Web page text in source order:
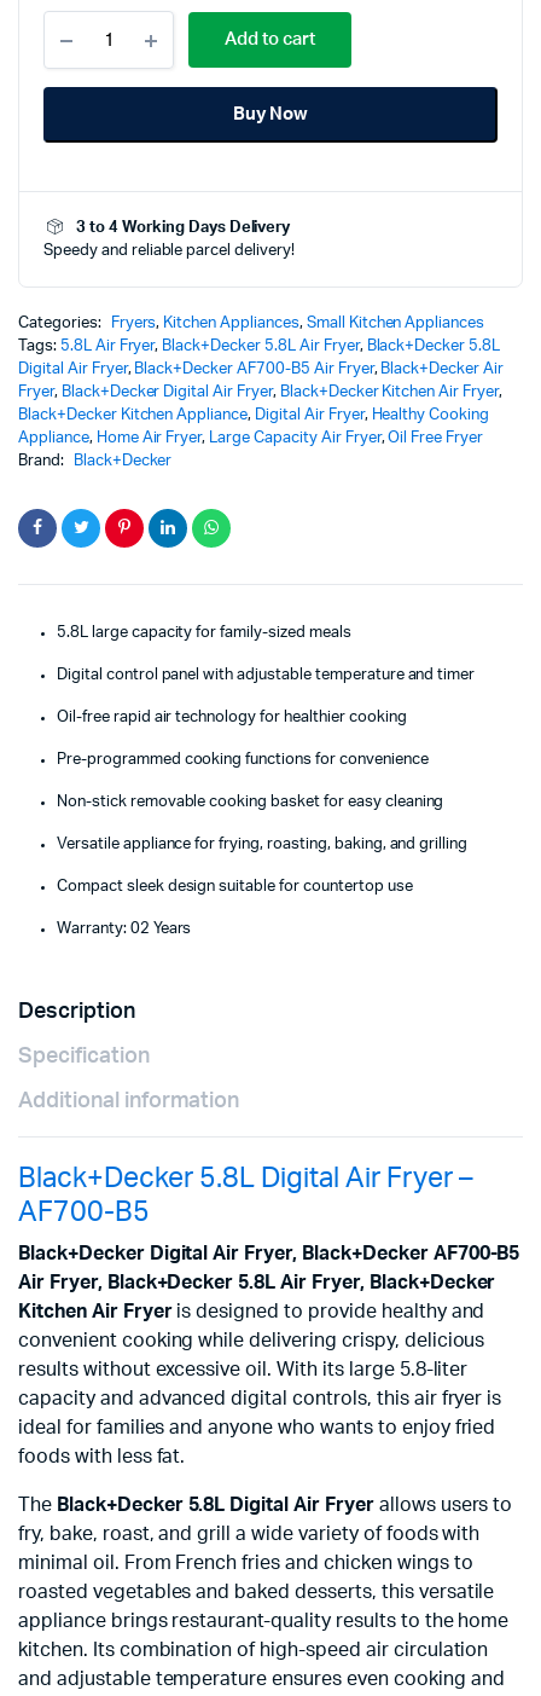
5.8L
Digital
Air
-
Ultimate
Crispy
quantity
Add to cart
Buy Now
3 to 4 Working Days Delivery
Speedy and reliable parcel delivery!
Categories: Fryers, Kitchen Appliances, Small Kitchen Appliances
Tags: 5.8L Air Fryer, Black+Decker 5.8L Air Fryer, Black+Decker 5.8L
Digital Air Fryer, Black+Decker AF700-B5 Air Fryer, Black+Decker Air
Fryer, Black+Decker Digital Air Fryer, Black+Decker Kitchen Air Fryer,
Black+Decker Kitchen Appliance, Digital Air Fryer, Healthy Cooking
Appliance, Home Air Fryer, Large Capacity Air Fryer,Oil Free Fryer
Brand:
Black+Decker
5.8L large capacity for family-sized meals
Digital control panel with adjustable temperature and timer
Oil-free rapid air technology for healthier cooking
Pre-programmed cooking functions for convenience
Non-stick removable cooking basket for easy cleaning
Versatile appliance for frying, roasting, baking, and grilling
Compact sleek design suitable for countertop use
Warranty: 02 Years
Description
Specification
Additional information
Black+Decker 5.8L Digital Air Fryer –
AF700-B5
Black+Decker Digital Air Fryer, Black+Decker AF700-B5
Air Fryer, Black+Decker 5.8L Air Fryer, Black+Decker
Kitchen Air Fryeris designed to provide healthy and
convenient cooking while delivering crispy, delicious
results without excessive oil. With its large 5.8-liter
capacity and advanced digital controls, this air fryer is
ideal for families and anyone who wants to enjoy fried
foods with less fat.
The Black+Decker 5.8L Digital Air Fryerallows users to
fry, bake, roast, and grill a wide variety of foods with
minimal oil. From French fries and chicken wings to
roasted vegetables and baked desserts, this versatile
appliance brings restaurant-quality results to the home
kitchen. Its combination of high-speed air circulation
and adjustable temperature ensures even cooking and